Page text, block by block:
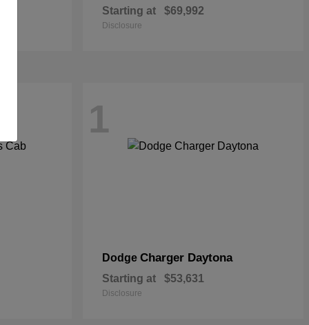
Starting at $69,992
Disclosure
1
Dodge Charger Daytona
Starting at $53,631
Disclosure